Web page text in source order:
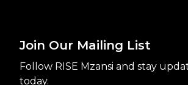
Join Our Mailing List
Follow RISE Mzansi and stay
today.